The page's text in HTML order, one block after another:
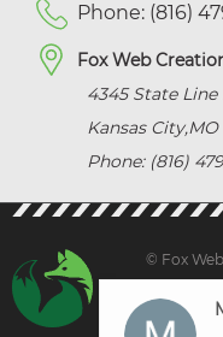
Phone: (816)
Fox Web
4345 State Line
Kansas City,MO
Phone: (816)
© Fox
Sitemap
|